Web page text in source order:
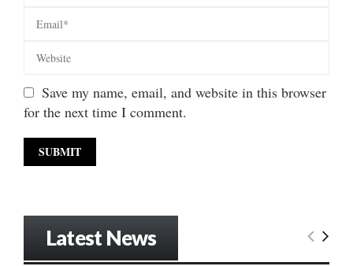
Save my name, email, and website in this browser
for the next time I comment.
Latest News